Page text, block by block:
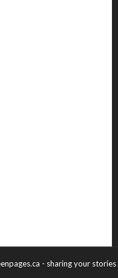
- sharing your